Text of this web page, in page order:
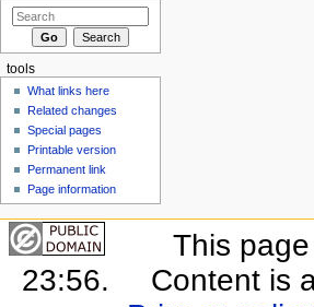
tools
What links here
Related changes
Special pages
Printable version
Permanent link
Page information
This
23:56.
Content is